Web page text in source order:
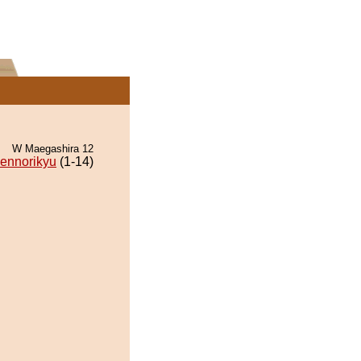
W Maegashira 12
(1-14)